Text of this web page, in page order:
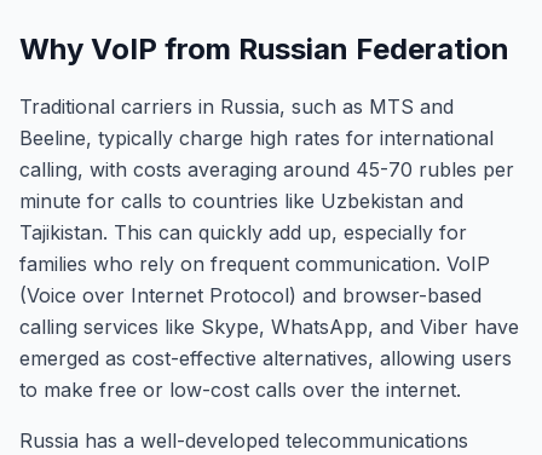
Why VoIP from Russian Federation
Traditional carriers in Russia, such as MTS and
Beeline, typically charge high rates for international
calling, with costs averaging around 45-70 rubles per
minute for calls to countries like Uzbekistan and
Tajikistan. This can quickly add up, especially for
families who rely on frequent communication. VoIP
(Voice over Internet Protocol) and browser-based
calling services like Skype, WhatsApp, and Viber have
emerged as cost-effective alternatives, allowing users
to make free or low-cost calls over the internet.
Russia has a well-developed telecommunications